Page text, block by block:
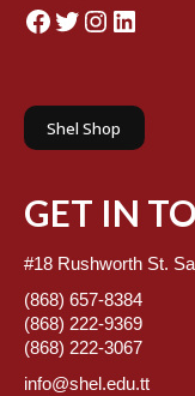
Facebook
Twitter
Shel Shop
GET IN
#18 Rushworth St.
(868) 657-8384
(868) 222-9369
(868) 222-3067
info@shel.edu.tt